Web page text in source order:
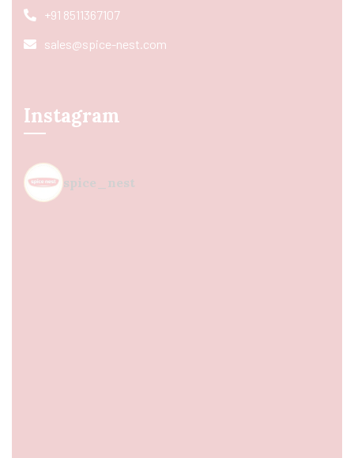
+91 8511367107
sales@spice-nest.com
Instagram
spice_nest